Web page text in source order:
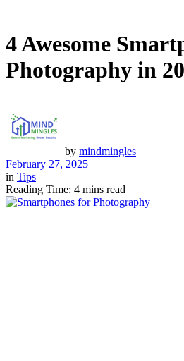
4 Awesome
Photography in
by mindmingles
February 27, 2025
in Tips
Reading Time: 4 mins read